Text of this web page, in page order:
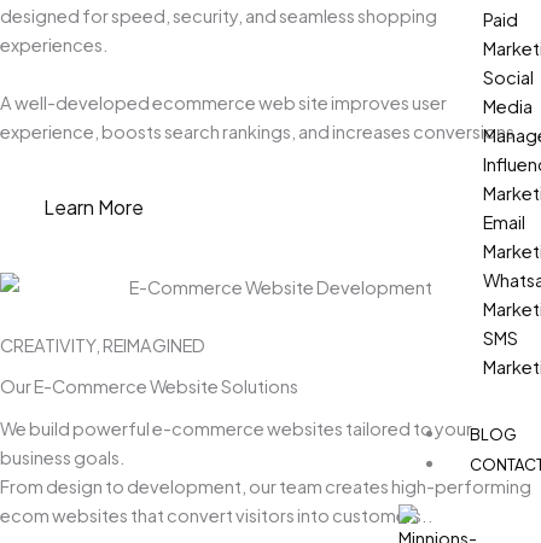
Paid
Social
Media
Email
SMS
BLOG
designed for speed, security, and seamless shopping
experiences.
A well-developed ecommerce web site improves user
experience, boosts search rankings, and increases conversions.
Learn More
CREATIVITY, REIMAGINED
Our E-Commerce Website Solutions
We build powerful e-commerce websites tailored to your
business goals.
From design to development, our team creates high-performing
ecom websites that convert visitors into customers..